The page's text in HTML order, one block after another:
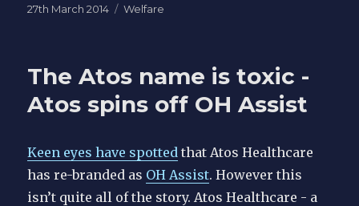
Posted
27th March 2014 Categories
Welfare
The Atos name is toxic -
Atos spins off OH Assist
Keen eyes have spotted that Atos Healthcare
has re-branded as OH Assist. However this
isn’t quite all of the story. Atos Healthcare - a